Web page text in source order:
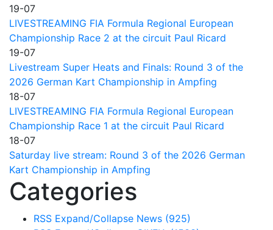
19-07
LIVESTREAMING FIA Formula Regional European
Championship Race 2 at the circuit Paul Ricard
19-07
Livestream Super Heats and Finals: Round 3 of the
2026 German Kart Championship in Ampfing
18-07
LIVESTREAMING FIA Formula Regional European
Championship Race 1 at the circuit Paul Ricard
18-07
Saturday live stream: Round 3 of the 2026 German
Kart Championship in Ampfing
Categories
RSS Expand/Collapse News (925)